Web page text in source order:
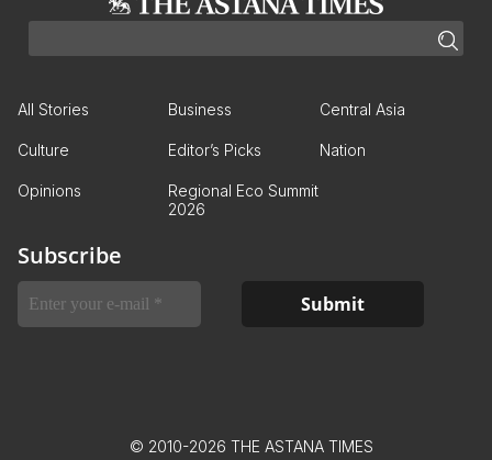
All Stories Business Central Asia
Culture Editor’s Picks Nation
Opinions
Regional Eco Summit
2026
Subscribe
© 2010-2026 THE ASTANA TIMES